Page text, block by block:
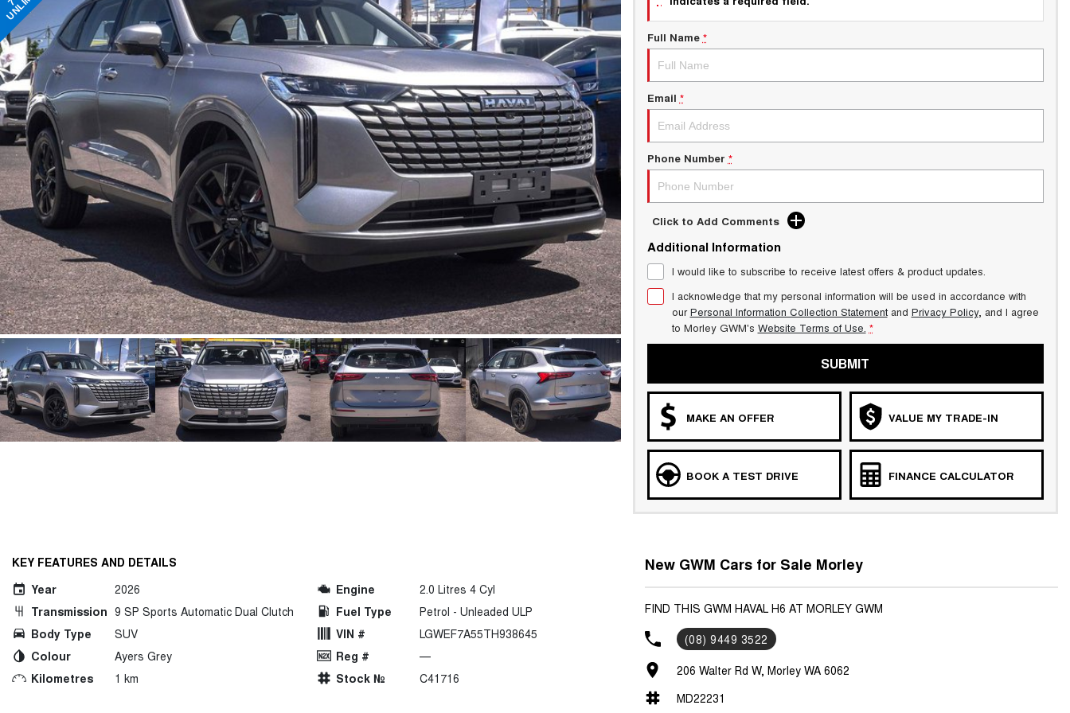
Full Name *
Email *
Phone Number *
Click to Add Comments
Additional Information
I would like to subscribe to receive latest offers & product updates.
I acknowledge that my personal information will be used in accordance with
ourPersonal Information Collection Statementand Privacy Policy, and I agree
to Morley GWM's Website Terms of Use. *
SUBMIT
MAKE AN OFFER VALUE MY TRADE-IN
BOOK A TEST DRIVE FINANCE CALCULATOR
KEY FEATURES AND DETAILS
Year
2026
Transmission 9 SP Sports Automatic Dual Clutch
Body Type
SUV
Colour
Ayers Grey
Kilometres
1 km
Engine
2.0 Litres 4 Cyl
Fuel Type
Petrol - Unleaded ULP
VIN #
LGWEF7A55TH938645
Reg #
—
Stock №
C41716
New GWM Cars for Sale Morley
FIND THIS GWM HAVAL H6 AT MORLEY GWM
(08) 9449 3522
206 Walter Rd W, Morley WA 6062
MD22231